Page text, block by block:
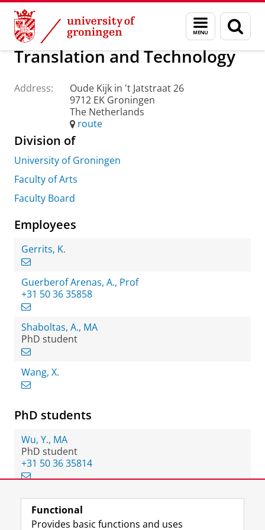
Skip
Content
Skip
Navigation
Menu
and
search
page
About us Practical matters How to find us
Translation and Technology
Address:
Oude Kijk in 't Jatstraat 26
9712 EK Groningen
The Netherlands
route
Division of
University of Groningen
Faculty of Arts
Faculty Board
Employees
Gerrits, K.
Guerberof Arenas, A., Prof
+31 50 36 35858
Shaboltas, A., MA
PhD student
Wang, X.
PhD students
Wu, Y., MA
PhD student
+31 50 36 35814
View this page in:
Functional
Provides basic functions and uses